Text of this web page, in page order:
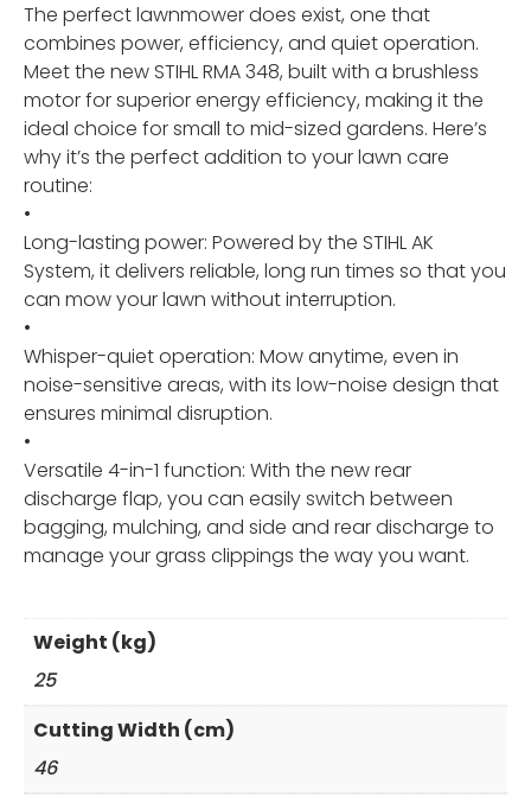
The perfect lawnmower does exist, one that
combines power, efficiency, and quiet operation.
Meet the new STIHL RMA 348, built with a brushless
motor for superior energy efficiency, making it the
ideal choice for small to mid-sized gardens. Here’s
why it’s the perfect addition to your lawn care
routine:
•
Long-lasting power: Powered by the STIHL AK
System, it delivers reliable, long run times so that you
can mow your lawn without interruption.
•
Whisper-quiet operation: Mow anytime, even in
noise-sensitive areas, with its low-noise design that
ensures minimal disruption.
•
Versatile 4-in-1 function: With the new rear
discharge flap, you can easily switch between
bagging, mulching, and side and rear discharge to
manage your grass clippings the way you want.
Weight (kg)
25
Cutting Width (cm)
46